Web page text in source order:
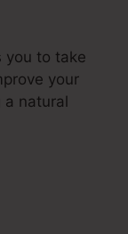
you to take
your
a natural